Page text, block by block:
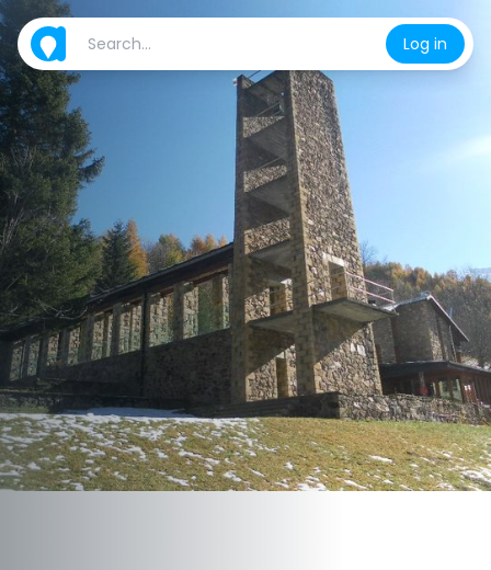
Log in